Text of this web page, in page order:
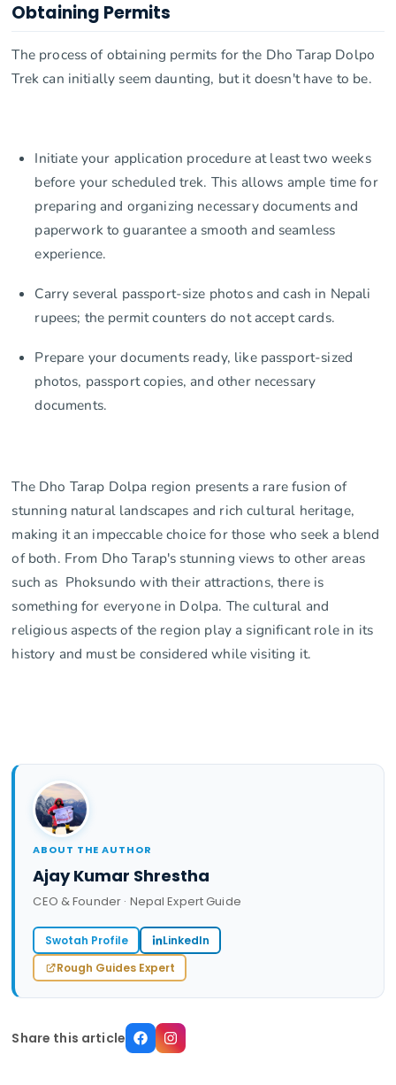
Obtaining Permits
The process of obtaining permits for the Dho Tarap Dolpo
Trek can initially seem daunting, but it doesn't have to be.
Initiate your application procedure at least two weeks
before your scheduled trek. This allows ample time for
preparing and organizing necessary documents and
paperwork to guarantee a smooth and seamless
experience.
Carry several passport-size photos and cash in Nepali
rupees; the permit counters do not accept cards.
Prepare your documents ready, like passport-sized
photos, passport copies, and other necessary
documents.
The Dho Tarap Dolpa region presents a rare fusion of
stunning natural landscapes and rich cultural heritage,
making it an impeccable choice for those who seek a blend
of both. From Dho Tarap's stunning views to other areas
such as Phoksundo with their attractions, there is
something for everyone in Dolpa. The cultural and
religious aspects of the region play a significant role in its
history and must be considered while visiting it.
ABOUT THE AUTHOR
Ajay Kumar Shrestha
CEO & Founder · Nepal Expert Guide
Swotah Profile
LinkedIn
Rough Guides Expert
Share this article